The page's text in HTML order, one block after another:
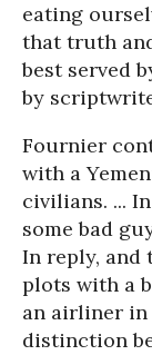
eating
that truth
best served
by
Fournier
with a
civilians. ...
some bad
In reply, and
plots with a
an airliner in
distinction